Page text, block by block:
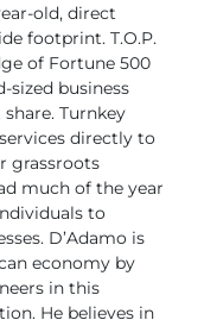
old, direct
footprint. T.O.P.
of Fortune 500
sized business
Turnkey
services directly to
grassroots
much of the year
to
D’Adamo is
economy by
in this
He believes in